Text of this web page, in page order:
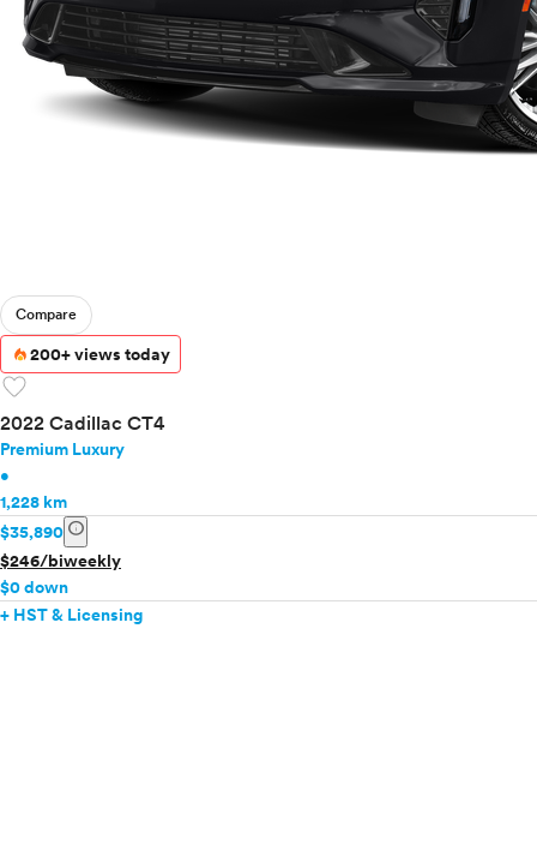
Compare
200+ views today
favorite
2022 Cadillac CT4
Premium Luxury
•
1,228 km
$35,890 info
$246/biweekly
$0 down
+ HST & Licensing